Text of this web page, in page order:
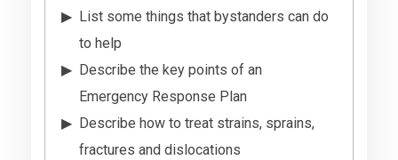
List some things that bystanders can do
to help
Describe the key points of an
Emergency Response Plan
Describe how to treat strains, sprains,
fractures and dislocations